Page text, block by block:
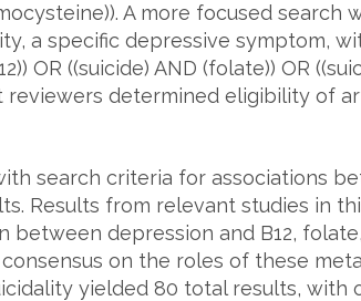
A more focused search
a specific depressive symptom,
OR ((suicide) AND (folate)) OR
reviewers determined eligibility of
search criteria for associations
Results from relevant studies in
between depression and B12,
on the roles of these
yielded 80 total results, with